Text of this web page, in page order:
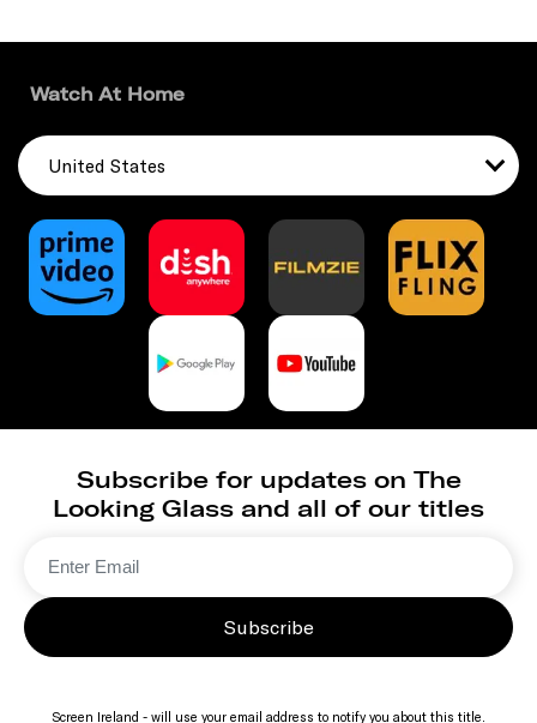
Watch At Home
United States
Subscribe for updates on The
Looking Glass and all of our titles
Subscribe
Screen Ireland - will use your email address to notify you about this title.